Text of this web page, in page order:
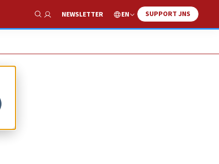
Show Search
NEWSLETTER EN SUPPORT JNS